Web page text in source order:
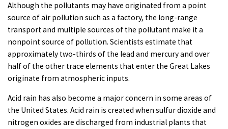
Although the pollutants may have originated from a point
source of air pollution such as a factory, the long-range
transport and multiple sources of the pollutant make it a
nonpoint source of pollution. Scientists estimate that
approximately two-thirds of the lead and mercury and over
half of the other trace elements that enter the Great Lakes
originate from atmospheric inputs.
Acid rain has also become a major concern in some areas of
the United States. Acid rain is created when sulfur dioxide and
nitrogen oxides are discharged from industrial plants that